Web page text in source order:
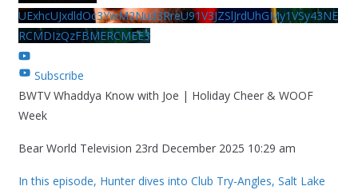
UExhcUJxdldOc3YwM2Nud3RreU91V3JZSlJrdUhGMy1VSy43NE
RCMDIzQzFBMERCMEE3
Subscribe
BWTV Whaddya Know with Joe | Holiday Cheer & WOOF
Week
Bear World Television 23rd December 2025 10:29 am
In this episode, Hunter dives into Club Try-Angles, Salt Lake